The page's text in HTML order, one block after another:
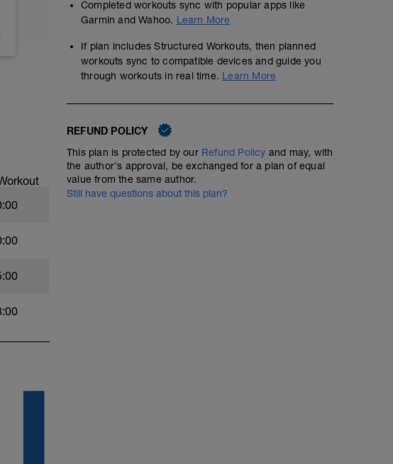
00:19:59
Walk - Keep your heart rate in zone 1. Try to choose a
beginner. Keep your body upright with your head up
(i.e., good posture)
Completed workouts sync with popular apps like
Garmin and Wahoo. Learn More
If plan includes Structured Workouts, then planned
workouts sync to compatible devices and guide you
through workouts in real time. Learn More
REFUND POLICY
This plan is protected by our Refund Policy and may, with
the author's approval, be exchanged for a plan of equal
value from the same author.
Still have questions about this plan?